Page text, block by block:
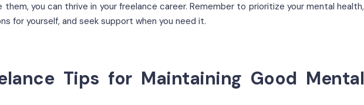
you can thrive in your freelance career. Remember to prioritize your mental health,
for yourself, and seek support when you need it.
Tips for Maintaining Good Mental